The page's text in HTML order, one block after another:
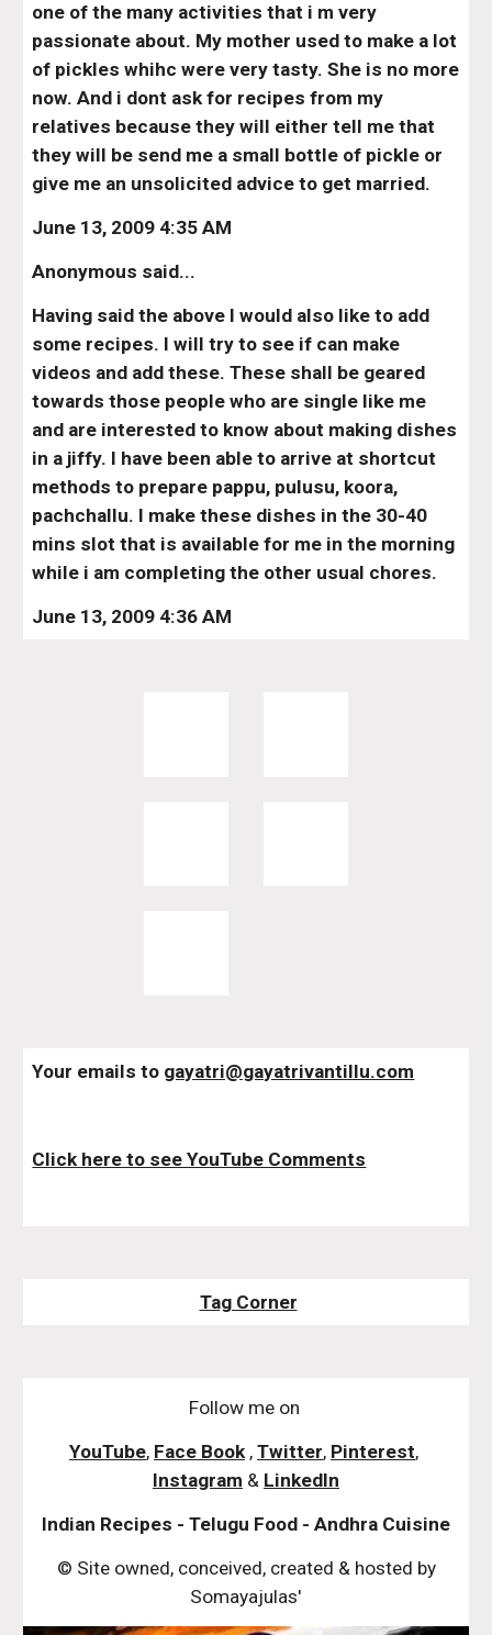
one of the many activities that i m very
passionate about. My mother used to make a lot
of pickles whihc were very tasty. She is no more
now. And i dont ask for recipes from my
relatives because they will either tell me that
they will be send me a small bottle of pickle or
give me an unsolicited advice to get married.
June 13, 2009 4:35 AM
Anonymous said...
Having said the above I would also like to add
some recipes. I will try to see if can make
videos and add these. These shall be geared
towards those people who are single like me
and are interested to know about making dishes
in a jiffy. I have been able to arrive at shortcut
methods to prepare pappu, pulusu, koora,
pachchallu. I make these dishes in the 30-40
mins slot that is available for me in the morning
while i am completing the other usual chores.
June 13, 2009 4:36 AM
Your emails to gayatri@gayatrivantillu.com
Click here to see YouTube Comments
Tag Corner
Follow me on
YouTube, Face Book, Twitter, Pinterest,
Instagram & LinkedIn
Indian Recipes - Telugu Food - Andhra Cuisine
© Site owned, conceived, created & hosted by
Somayajulas'